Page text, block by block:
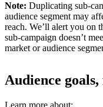
Note: Duplicating sub-
audience segment may
reach. We’ll alert you on
sub-campaign doesn’t
market or audience
Audience
Learn more about: